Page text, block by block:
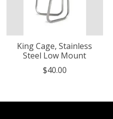
King Cage, Stainless
Steel Low Mount
$40.00